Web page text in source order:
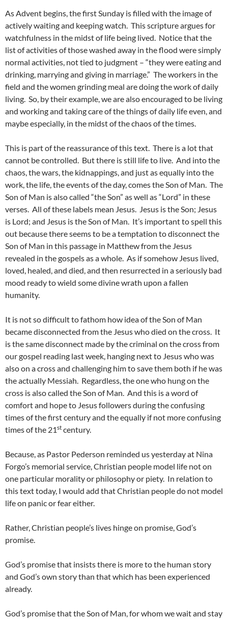
As Advent begins, the first Sunday is filled with the image of
actively waiting and keeping watch. This scripture argues for
watchfulness in the midst of life being lived. Notice that the
list of activities of those washed away in the flood were simply
normal activities, not tied to judgment – “they were eating and
drinking, marrying and giving in marriage.” The workers in the
field and the women grinding meal are doing the work of daily
living. So, by their example, we are also encouraged to be living
and working and taking care of the things of daily life even, and
maybe especially, in the midst of the chaos of the times.
This is part of the reassurance of this text. There is a lot that
cannot be controlled. But there is still life to live. And into the
chaos, the wars, the kidnappings, and just as equally into the
work, the life, the events of the day, comes the Son of Man. The
Son of Man is also called “the Son” as well as “Lord” in these
verses. All of these labels mean Jesus. Jesus is the Son; Jesus
is Lord; and Jesus is the Son of Man. It’s important to spell this
out because there seems to be a temptation to disconnect the
Son of Man in this passage in Matthew from the Jesus
revealed in the gospels as a whole. As if somehow Jesus lived,
loved, healed, and died, and then resurrected in a seriously bad
mood ready to wield some divine wrath upon a fallen
humanity.
It is not so difficult to fathom how idea of the Son of Man
became disconnected from the Jesus who died on the cross. It
is the same disconnect made by the criminal on the cross from
our gospel reading last week, hanging next to Jesus who was
also on a cross and challenging him to save them both if he was
the actually Messiah. Regardless, the one who hung on the
cross is also called the Son of Man. And this is a word of
comfort and hope to Jesus followers during the confusing
times of the first century and the equally if not more confusing
times of the 21st century.
Because, as Pastor Pederson reminded us yesterday at Nina
Forgo’s memorial service, Christian people model life not on
one particular morality or philosophy or piety. In relation to
this text today, I would add that Christian people do not model
life on panic or fear either.
Rather, Christian people’s lives hinge on promise, God’s
promise.
God’s promise that insists there is more to the human story
and God’s own story than that which has been experienced
already.
God’s promise that the Son of Man, for whom we wait and stay